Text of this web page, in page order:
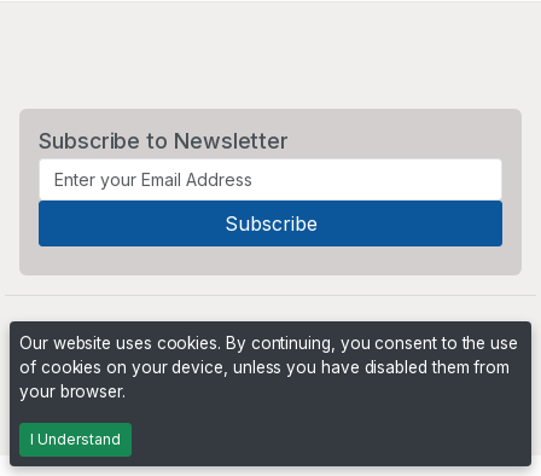
Subscribe to Newsletter
Our website uses cookies. By continuing, you consent to the use
of cookies on your device, unless you have disabled them from
your browser.
I Understand